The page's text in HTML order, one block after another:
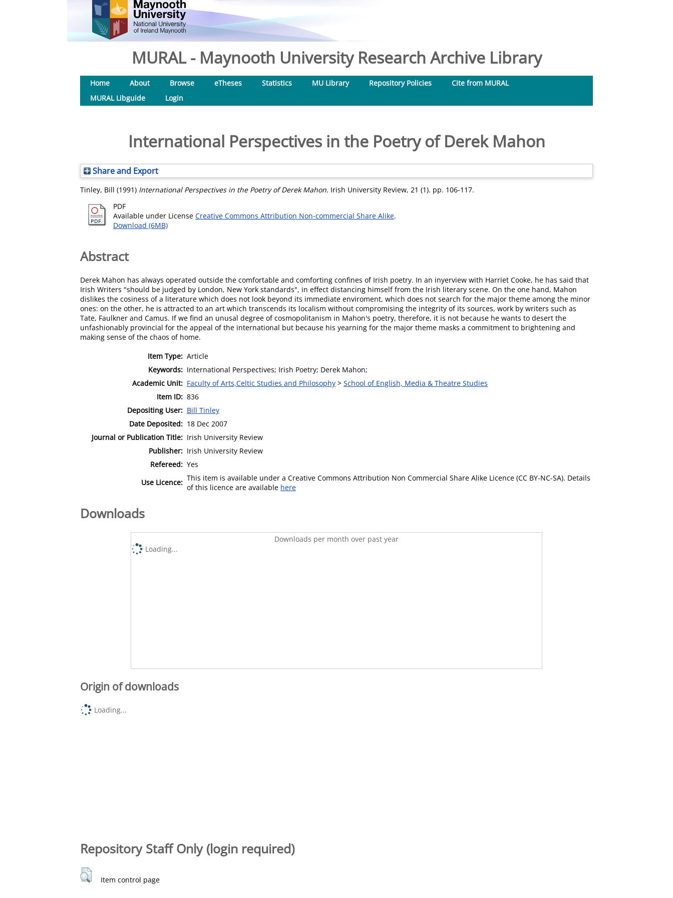
MURAL - Maynooth University Research Archive Library
Home About Browse eTheses Statistics MU Library Repository Policies
Cite from MURAL
MURAL Libguide
Login
International Perspectives in the Poetry of Derek Mahon
Share and Export
Tinley, Bill (1991) International Perspectives in the Poetry of Derek Mahon. Irish University Review, 21 (1). pp. 106-117.
PDF
Available under License Creative Commons Attribution Non-commercial Share Alike.
Download (6MB)
Abstract
Derek Mahon has always operated outside the comfortable and comforting confines of Irish poetry. In an inyerview with Harriet Cooke, he has said that
Irish Writers "should be judged by London, New York standards", in effect distancing himself from the Irish literary scene. On the one hand, Mahon
dislikes the cosiness of a literature which does not look beyond its immediate enviroment, which does not search for the major theme among the minor
ones: on the other, he is attracted to an art which transcends its localism without compromising the integrity of its sources, work by writers such as
Tate, Faulkner and Camus. If we find an unusal degree of cosmopolitanism in Mahon's poetry, therefore, it is not because he wants to desert the
unfashionably provincial for the appeal of the international but because his yearning for the major theme masks a commitment to brightening and
making sense of the chaos of home.
Item Type: Article
Keywords: International Perspectives; Irish Poetry; Derek Mahon;
Academic Unit: Faculty of Arts,Celtic Studies and Philosophy > School of English, Media & Theatre Studies
Item ID: 836
Depositing User: Bill Tinley
Date Deposited: 18 Dec 2007
Journal or Publication Title: Irish University Review
Publisher: Irish University Review
Refereed: Yes
Use Licence: This item is available under a Creative Commons Attribution Non Commercial Share Alike Licence (CC BY-NC-SA). Details
of this licence are available here
Downloads
Downloads per month over past year
Loading...
Origin of downloads
Loading...
Repository Staff Only (login required)
Item control page